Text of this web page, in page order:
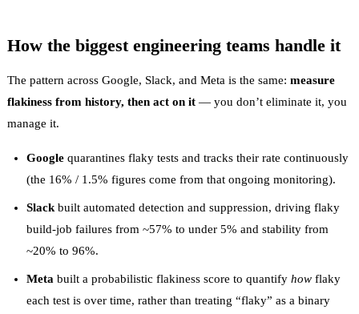
How the biggest engineering teams handle it
The pattern across Google, Slack, and Meta is the same: measure
flakiness from history, then act on it — you don’t eliminate it, you
manage it.
Google quarantines flaky tests and tracks their rate continuously
(the 16% / 1.5% figures come from that ongoing monitoring).
Slack built automated detection and suppression, driving flaky
build-job failures from ~57% to under 5% and stability from
~20% to 96%.
Meta built a probabilistic flakiness score to quantify how flaky
each test is over time, rather than treating “flaky” as a binary